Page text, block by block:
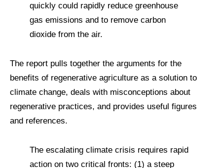
quickly could rapidly reduce greenhouse
gas emissions and to remove carbon
dioxide from the air.
The report pulls together the arguments for the
benefits of regenerative agriculture as a solution to
climate change, deals with misconceptions about
regenerative practices, and provides useful figures
and references.
The escalating climate crisis requires rapid
action on two critical fronts: (1) a steep